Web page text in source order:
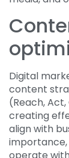
Digital
content
(Reach,
creating
align with
importance,